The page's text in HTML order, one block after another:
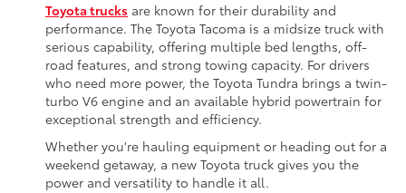
Toyota trucks are known for their durability and
performance. The Toyota Tacoma is a midsize truck with
serious capability, offering multiple bed lengths, off-
road features, and strong towing capacity. For drivers
who need more power, the Toyota Tundra brings a twin-
turbo V6 engine and an available hybrid powertrain for
exceptional strength and efficiency.
Whether you're hauling equipment or heading out for a
weekend getaway, a new Toyota truck gives you the
power and versatility to handle it all.